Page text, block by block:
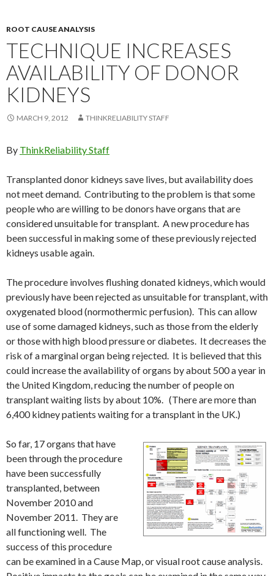
ROOT CAUSE ANALYSIS
TECHNIQUE INCREASES
AVAILABILITY OF DONOR
KIDNEYS
MARCH 9, 2012 THINKRELIABILITY STAFF
By ThinkReliability Staff
Transplanted donor kidneys save lives, but availability does
not meet demand. Contributing to the problem is that some
people who are willing to be donors have organs that are
considered unsuitable for transplant. A new procedure has
been successful in making some of these previously rejected
kidneys usable again.
The procedure involves flushing donated kidneys, which would
previously have been rejected as unsuitable for transplant, with
oxygenated blood (normothermic perfusion). This can allow
use of some damaged kidneys, such as those from the elderly
or those with high blood pressure or diabetes. It decreases the
risk of a marginal organ being rejected. It is believed that this
could increase the availability of organs by about 500 a year in
the United Kingdom, reducing the number of people on
transplant waiting lists by about 10%. (There are more than
6,400 kidney patients waiting for a transplant in the UK.)
So far, 17 organs that have
been through the procedure
have been successfully
transplanted, between
November 2010 and
November 2011. They are
all functioning well. The
success of this procedure
can be examined in a Cause Map, or visual root cause analysis.